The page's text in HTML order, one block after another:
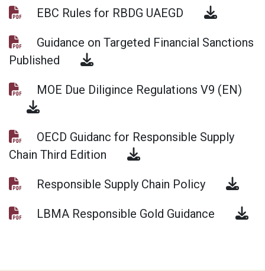
EBC Rules for RBDG UAEGD
Guidance on Targeted Financial Sanctions
Published
MOE Due Diligince Regulations V9 (EN)
OECD Guidanc for Responsible Supply
Chain Third Edition
Responsible Supply Chain Policy
LBMA Responsible Gold Guidance